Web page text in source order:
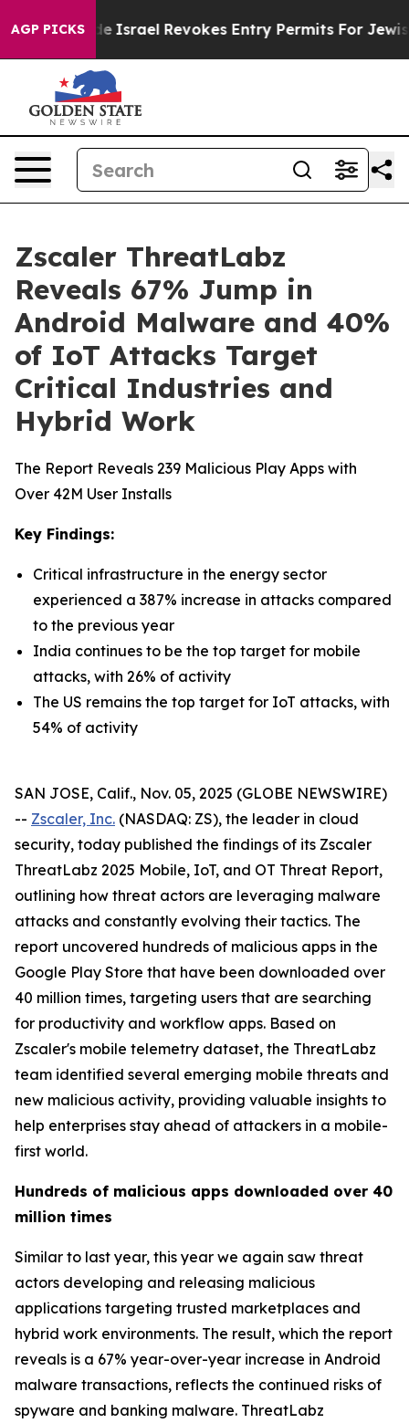
AGP PICKS
Code Israel Revokes Entry Permits For Jewish
Zscaler ThreatLabz
Reveals 67% Jump in
Android Malware and 40%
of IoT Attacks Target
Critical Industries and
Hybrid Work
The Report Reveals 239 Malicious Play Apps with
Over 42M User Installs
Key Findings:
Critical infrastructure in the energy sector
experienced a 387% increase in attacks compared
to the previous year
India continues to be the top target for mobile
attacks, with 26% of activity
The US remains the top target for IoT attacks, with
54% of activity
SAN JOSE, Calif., Nov. 05, 2025 (GLOBE NEWSWIRE)
-- Zscaler, Inc. (NASDAQ: ZS), the leader in cloud
security, today published the findings of its Zscaler
ThreatLabz 2025 Mobile, IoT, and OT Threat Report,
outlining how threat actors are leveraging malware
attacks and constantly evolving their tactics. The
report uncovered hundreds of malicious apps in the
Google Play Store that have been downloaded over
40 million times, targeting users that are searching
for productivity and workflow apps. Based on
Zscaler's mobile telemetry dataset, the ThreatLabz
team identified several emerging mobile threats and
new malicious activity, providing valuable insights to
help enterprises stay ahead of attackers in a mobile-
first world.
Hundreds of malicious apps downloaded over 40
million times
Similar to last year, this year we again saw threat
actors developing and releasing malicious
applications targeting trusted marketplaces and
hybrid work environments. The result, which the report
reveals is a 67% year-over-year increase in Android
malware transactions, reflects the continued risks of
spyware and banking malware. ThreatLabz